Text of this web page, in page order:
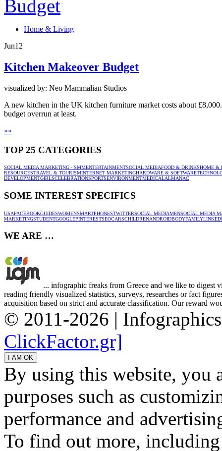
Home & Living
Jun12
Kitchen Makeover Budget
visualized by: Neo Mammalian Studios
A new kitchen in the UK kitchen furniture market costs about
budget overrun at least.
»»
TOP 25 CATEGORIES
SOCIAL MEDIA MARKETING - SMMENTERTAINMENTSOCIAL MEDIAFOOD & DRINKSHOME &
RESOURCESTRAVEL & TOURISMINTERNET MARKETINGHARDWARE & SOFTWARE
DEVELOPMENTGIRLSCELEBRATIONSPORTSENVIRONMENTMEDICALALMANAC
SOME INTEREST SPECIFICS
USAFACEBOOKGUIDESWOMENSMARTPHONESTWITTERSOCIAL MEDIAMENSOCIAL MEDIA
MARKETINGSTUDENTGOOGLEPINTERESTSEOCARSCHILDRENANDROIDBODYFAMILY
WE ARE …
... infographic freaks from Greece and we like to digest
reading friendly visualized statistics, surveys, researches or fact
acquisition based on strict and accurate classification. Our reward
© 2011-2026 |
ClickFactor.gr]
By using this website, you
purposes such as
performance and
To find out more,